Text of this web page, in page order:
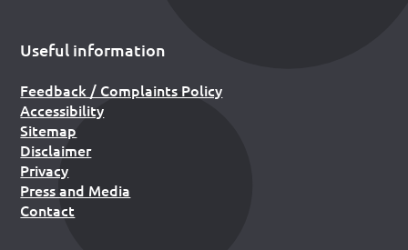
Useful information
Feedback / Complaints Policy
Accessibility
Sitemap
Disclaimer
Privacy
Press and Media
Contact